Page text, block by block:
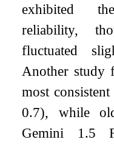
exhibited
reliability,
fluctuated
Another study
most
0.7), while
Gemini 1.5